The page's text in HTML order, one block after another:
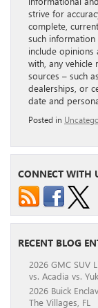
strive for
complete,
such
include
with, any vehicle
sources – such
dealerships, or
date and
Posted in
CONNECT WITH
RECENT BLOG
2026 GMC SUV
vs. Acadia vs.
2026 Buick
The Villages, FL